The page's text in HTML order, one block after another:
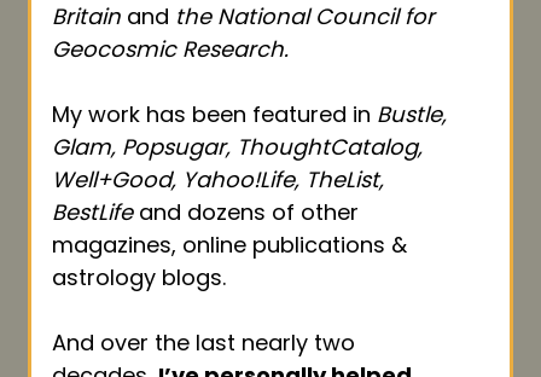
Britain and the National Council for
Geocosmic Research.
My work has been featured in Bustle,
Glam, Popsugar, ThoughtCatalog,
Well+Good, Yahoo!Life, TheList,
BestLifeand dozens of other
magazines, online publications &
astrology blogs.
And over the last nearly two